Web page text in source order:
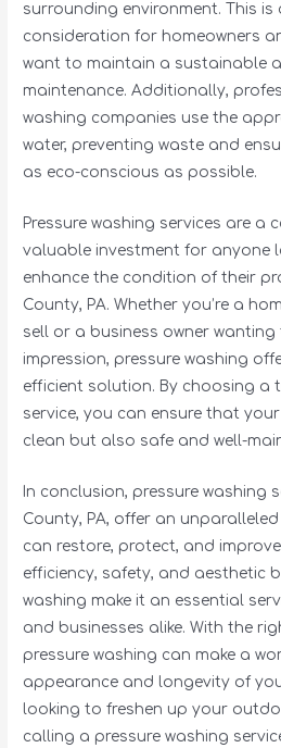
surrounding environment. This
consideration for homeowners
want to maintain a sustainable
maintenance. Additionally,
washing companies use the
water, preventing waste and
as eco-conscious as possible.
Pressure washing services are a
valuable investment for anyone
enhance the condition of their
County, PA. Whether you’re a
sell or a business owner
impression, pressure washing
efficient solution. By choosing a
service, you can ensure that
clean but also safe and well-
In conclusion, pressure washing
County, PA, offer an
can restore, protect, and
efficiency, safety, and aesthetic
washing make it an essential
and businesses alike. With the
pressure washing can make a
appearance and longevity of
looking to freshen up your
calling a pressure washing